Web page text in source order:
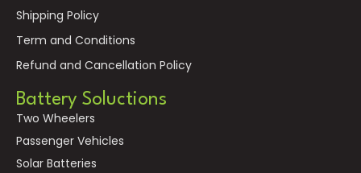
Shipping Policy
Term and Conditions
Refund and Cancellation Policy
Battery Soluctions
Two Wheelers
Passenger Vehicles
Solar Batteries